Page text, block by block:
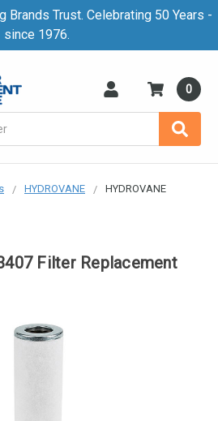
Brands Trust. Celebrating 50 Years -
since 1976.
0
HYDROVANE
HYDROVANE
Filter Replacement